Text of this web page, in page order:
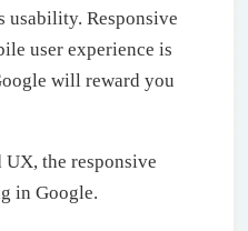
usability. Responsive
user experience is
will reward you
the responsive
in Google.